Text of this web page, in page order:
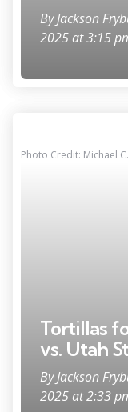
ByJackson
2025 at 3:15
Photo Credit: Michael
Tortillas
vs. Utah
ByJackson
2025 at 2:33